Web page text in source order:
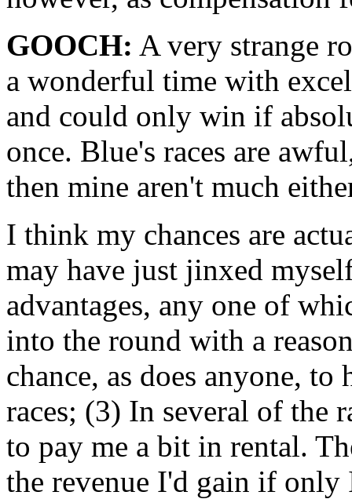
GOOCH: A very strange
a wonderful time with
and could only win if
once. Blue's races are
then mine aren't much
I think my chances are
may have just jinxed
advantages, any one of
into the round with a
chance, as does anyone,
races; (3) In several of the
to pay me a bit in rental.
the revenue I'd gain if only